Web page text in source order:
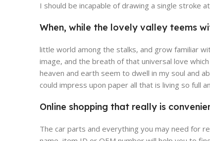
I should be incapable of drawing a single stroke
When, while the lovely valley teems
little world among the stalks, and grow familiar
image, and the breath of that universal love
heaven and earth seem to dwell in my soul and
could impress upon paper all that is living so full
Online shopping that really is
The car parts and everything you may need for